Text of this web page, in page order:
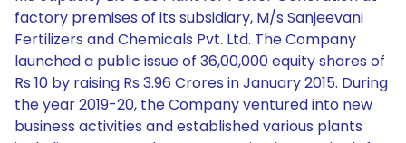
factory premises of its subsidiary, M/s Sanjeevani
Fertilizers and Chemicals Pvt. Ltd. The Company
launched a public issue of 36,00,000 equity shares of
Rs 10 by raising Rs 3.96 Crores in January 2015. During
the year 2019-20, the Company ventured into new
business activities and established various plants